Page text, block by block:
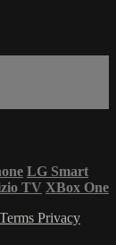
LG Smart
TV XBox One
Terms Privacy